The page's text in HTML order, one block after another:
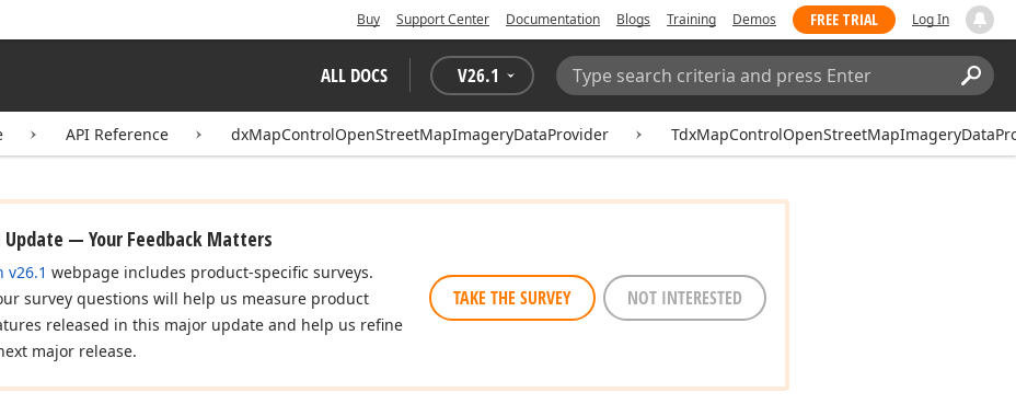
Buy Support Center Documentation Blogs Training Demos FREE TRIAL Log In
ALL DOCS V26.1
Search:
API Reference dxMapControlOpenStreetMapImageryDataProvider
Update — Your Feedback Matters
v26.1 webpage includes product-specific surveys.
survey questions will help us measure product
released in this major update and help us refine
major release.
TAKE THE SURVEY NOT INTERESTED